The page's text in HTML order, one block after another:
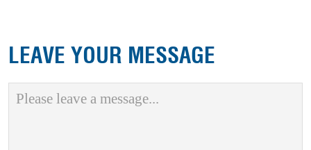
LEAVE YOUR MESSAGE